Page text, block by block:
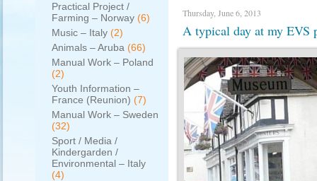
Practical Project /
Farming – Norway (6)
Music – Italy (2)
Animals – Aruba (66)
Manual Work – Poland
(2)
Youth Information –
France (Reunion) (7)
Manual Work – Sweden
(32)
Sport / Media /
Kindergarden /
Environmental – Italy
(4)
Thursday, June 6, 2013
A typical day at my EVS